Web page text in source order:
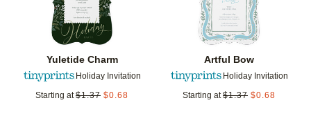
Yuletide Charm
Holiday Invitation
Starting at $1.37 $0.68
Artful Bow
Holiday Invitation
Starting at $1.37 $0.68